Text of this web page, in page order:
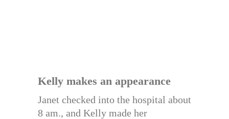
Kelly makes an appearance
Janet checked into the hospital about
8 am., and Kelly made her